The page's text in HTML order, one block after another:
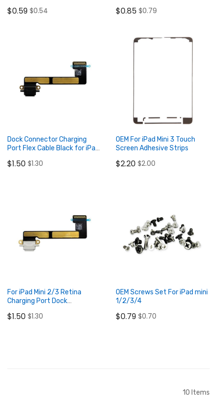
$0.59 $0.54 $0.85 $0.79
Dock Connector Charging
Port Flex Cable Black for iPad
$1.50 $1.30
OEM For iPad Mini 3 Touch
Screen Adhesive Strips
$2.20 $2.00
For iPad Mini 2/3 Retina
Charging Port Dock
$1.50 $1.30
OEM Screws Set For iPad mini
1/2/3/4
$0.79 $0.70
10 Items